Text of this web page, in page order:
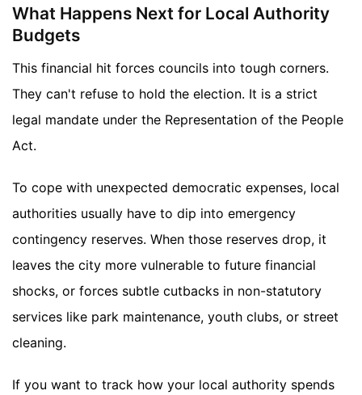
What Happens Next for Local Authority
Budgets
This financial hit forces councils into tough corners.
They can't refuse to hold the election. It is a strict
legal mandate under the Representation of the People
Act.
To cope with unexpected democratic expenses, local
authorities usually have to dip into emergency
contingency reserves. When those reserves drop, it
leaves the city more vulnerable to future financial
shocks, or forces subtle cutbacks in non-statutory
services like park maintenance, youth clubs, or street
cleaning.
If you want to track how your local authority spends